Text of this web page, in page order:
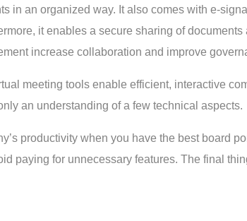
in an organized way. It also comes with e-
it enables a secure sharing of
increase collaboration and improve
meeting tools enable efficient, interactive
an understanding of a few technical aspects.
productivity when you have the best board
paying for unnecessary features. The final